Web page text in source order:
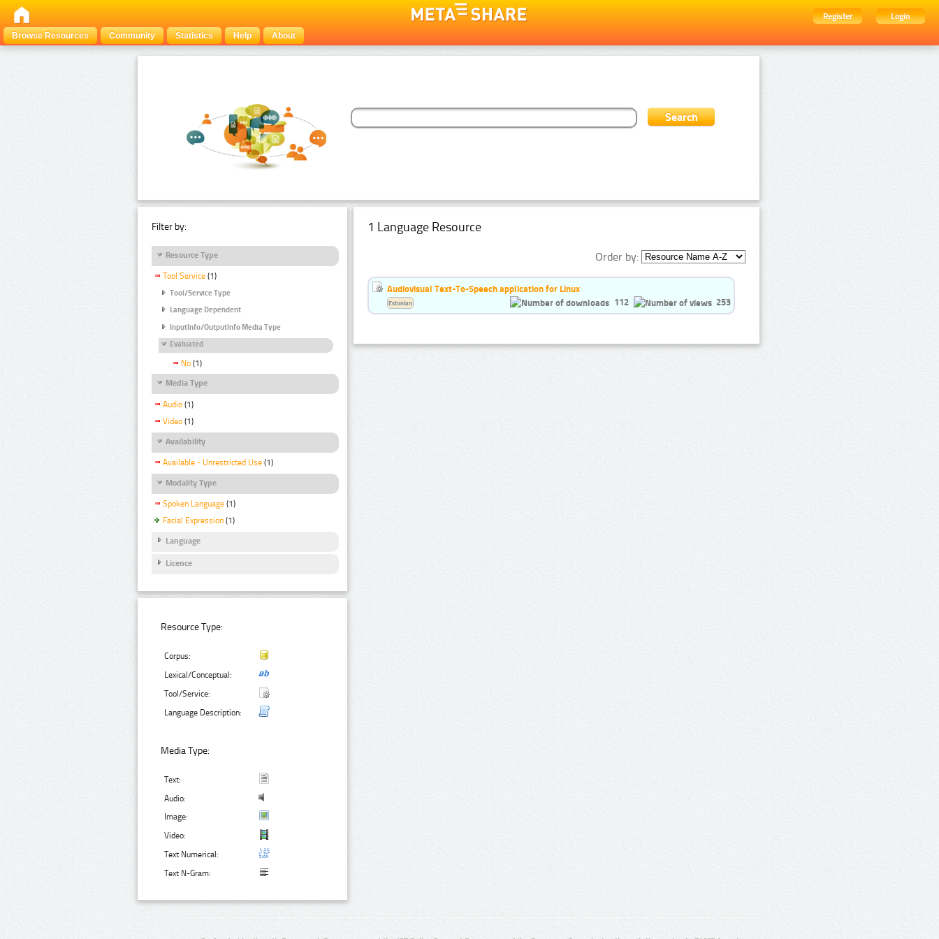
Register
Login
Browse Resources
Community Statistics Help About
Filter by:
Resource Type
Tool Service (1)
Tool/Service Type
Language Dependent
InputInfo/OutputInfo Media Type
Evaluated
No (1)
Media Type
Audio (1)
Video (1)
Availability
Available - Unrestricted Use (1)
Modality Type
Spoken Language (1)
Facial Expression (1)
Language
Licence
Resource Type:
Corpus:
Lexical/Conceptual:
Tool/Service:
Language Description:
Media Type:
Text:
Audio:
Image:
Video:
Text Numerical:
Text N-Gram:
1 Language Resource
Order by:
Audiovisual Text-To-Speech application for Linux
112
253
Estonian